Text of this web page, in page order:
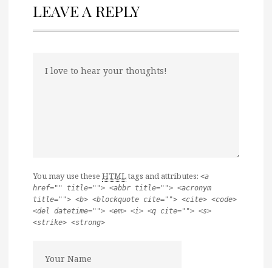
LEAVE A REPLY
You may use these HTMLtags and attributes: <a
href="" title=""> <abbr title=""> <acronym
title=""> <b> <blockquote cite=""> <cite> <code>
<del datetime=""> <em> <i> <q cite=""> <s>
<strike> <strong>